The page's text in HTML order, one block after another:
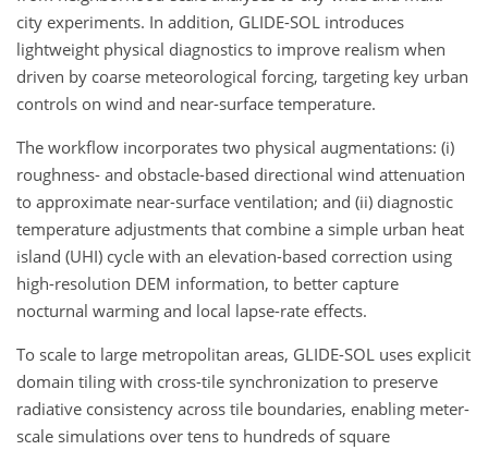
city experiments. In addition, GLIDE-SOL introduces
lightweight physical diagnostics to improve realism when
driven by coarse meteorological forcing, targeting key urban
controls on wind and near-surface temperature.
The workflow incorporates two physical augmentations: (i)
roughness- and obstacle-based directional wind attenuation
to approximate near-surface ventilation; and (ii) diagnostic
temperature adjustments that combine a simple urban heat
island (UHI) cycle with an elevation-based correction using
high-resolution DEM information, to better capture
nocturnal warming and local lapse-rate effects.
To scale to large metropolitan areas, GLIDE-SOL uses explicit
domain tiling with cross-tile synchronization to preserve
radiative consistency across tile boundaries, enabling meter-
scale simulations over tens to hundreds of square